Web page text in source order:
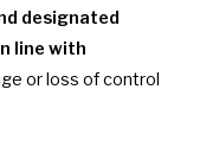
designated
line with
or loss of control